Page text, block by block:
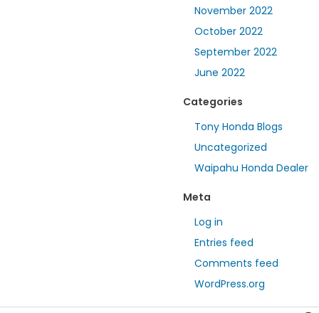
November 2022
October 2022
September 2022
June 2022
Categories
Tony Honda Blogs
Uncategorized
Waipahu Honda Dealer
Meta
Log in
Entries feed
Comments feed
WordPress.org